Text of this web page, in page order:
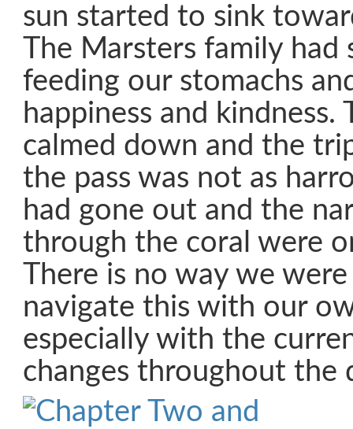
sun started to sink
The Marsters family
feeding our stomachs
happiness and kindness.
calmed down and the
the pass was not as
had gone out and the
through the coral were
There is no way we
navigate this with our
especially with the
changes throughout the